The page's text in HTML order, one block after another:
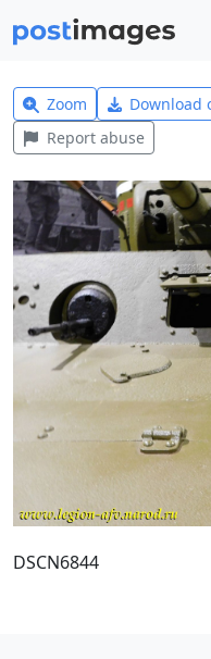
Zoom Download
Report abuse
DSCN6844